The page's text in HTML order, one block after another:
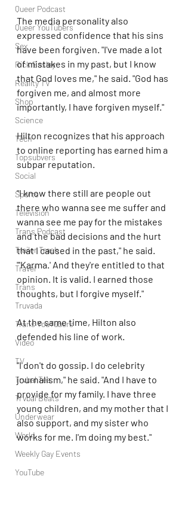
Queer Podcast
Queer YouTubers
Sex
Rick Easley
Reality TV
Shop
Science
Tech
Topsubvers
Social
Sports
Television
Trans Podcast
Trailer Trash
Travel
Trans
Truvada
Trans YouTubers
Video
TV
Trvbal Tea
Trvbal Beats
Underwear
World
Weekly Gay Events
YouTube
The media personality also
expressed confidence that his sins
have been forgiven. "I've made a lot
of mistakes in my past, but I know
that God loves me," he said. "God has
forgiven me, and almost more
importantly, I have forgiven myself."
Hilton recognizes that his approach
to online reporting has earned him a
subpar reputation.
"I know there still are people out
there who wanna see me suffer and
wanna see me pay for the mistakes
and the bad decisions and the hurt
that I caused in the past," he said.
"'Karma.' And they're entitled to that
opinion. It is valid. I earned those
thoughts, but I forgive myself."
At the same time, Hilton also
defended his line of work.
"I don't do gossip. I do celebrity
journalism," he said. "And I have to
provide for my family. I have three
young children, and my mother that I
also support, and my sister who
works for me. I'm doing my best."